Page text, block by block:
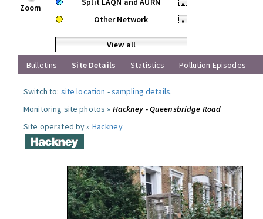
Zoom
•
Other Network
•
View all
Bulletins
Site Details Statistics Pollution Episodes
Switch to: site location -sampling details.
Monitoring site photos » Hackney - Queensbridge Road
Site operated by » Hackney